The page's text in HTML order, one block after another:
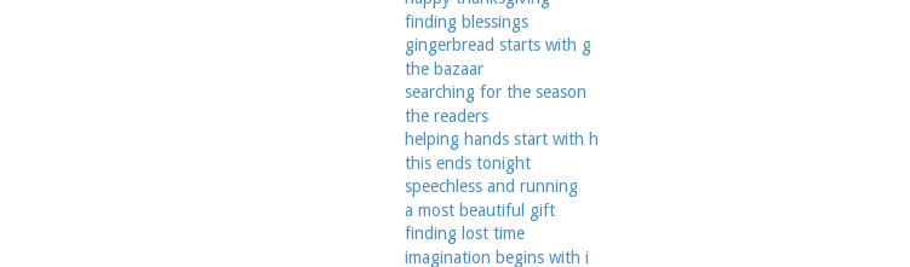
finding blessings
gingerbread starts with g
the bazaar
searching for the season
the readers
helping hands start with h
this ends tonight
speechless and running
a most beautiful gift
finding lost time
imagination begins with i